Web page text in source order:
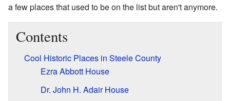
a few places that used to be on the list but aren't anymore.
Contents
Cool Historic Places in Steele County
Ezra Abbott House
Dr. John H. Adair House